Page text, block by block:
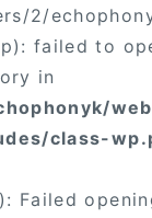
2/
failed to
in
class-
Failed